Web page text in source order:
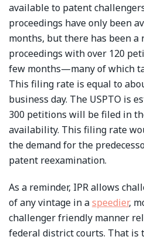
available to patent
proceedings have only been
months, but there has been a
proceedings with over 120
few months—many of which
This filing rate is equal to
business day. The USPTO is
300 petitions will be filed in
availability. This filing rate
the demand for the
patent reexamination.
As a reminder, IPR allows
of any vintage in aspeedier,
challenger friendly manner
federal district courts. That is